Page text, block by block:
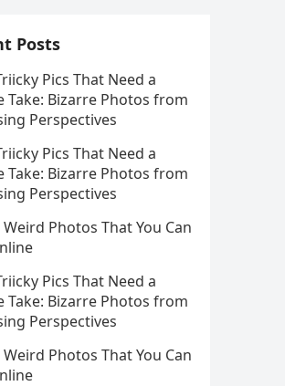
Posts
Pics That Need a
Take: Bizarre Photos from
Perspectives
Pics That Need a
Take: Bizarre Photos from
Perspectives
Photos That You Can
Pics That Need a
Take: Bizarre Photos from
Perspectives
Photos That You Can